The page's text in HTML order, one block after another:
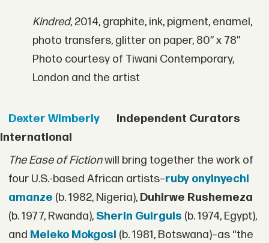
Kindred, 2014, graphite, ink, pigment, enamel,
photo transfers, glitter on paper, 80” x 78”
Photo courtesy of Tiwani Contemporary,
London and the artist
Dexter Wimberly
Independent Curators
International
The Ease of Fictionwill bring together the work of
four U.S.-based African artists–ruby onyinyechi
amanze (b. 1982, Nigeria), Duhirwe Rushemeza
(b. 1977, Rwanda), Sherin Guirguis (b. 1974, Egypt),
and Meleko Mokgosi (b. 1981, Botswana)–as “the